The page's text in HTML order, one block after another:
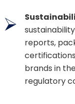
reports,
brands in
regulatory